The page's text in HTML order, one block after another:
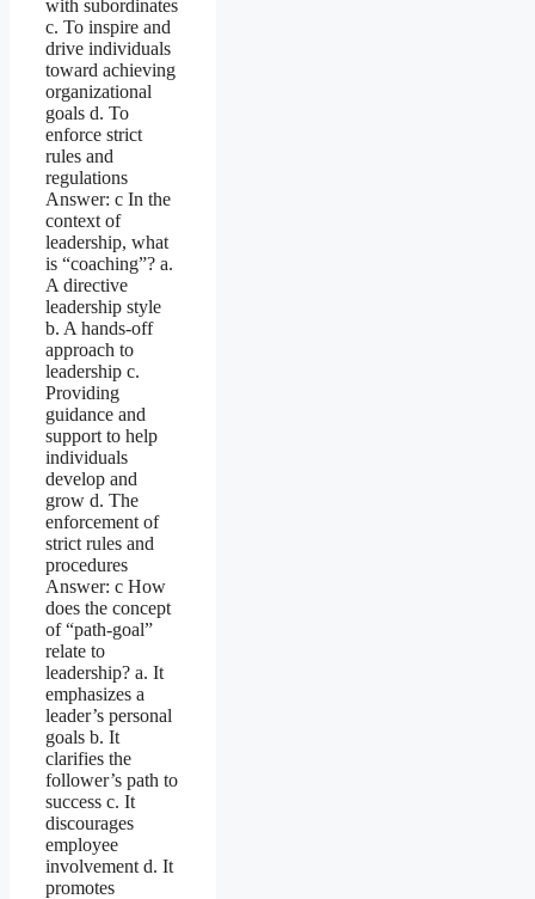
with subordinates
c. To inspire and
drive individuals
toward achieving
organizational
goals d. To
enforce strict
rules and
regulations
Answer: c In the
context of
leadership, what
is “coaching”? a.
A directive
leadership style
b. A hands-off
approach to
leadership c.
Providing
guidance and
support to help
individuals
develop and
grow d. The
enforcement of
strict rules and
procedures
Answer: c How
does the concept
of “path-goal”
relate to
leadership? a. It
emphasizes a
leader’s personal
goals b. It
clarifies the
follower’s path to
success c. It
discourages
employee
involvement d. It
promotes